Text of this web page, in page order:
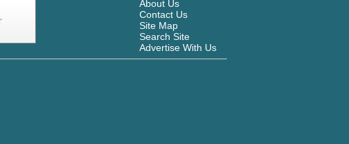
About Us
Contact Us
Site Map
Search Site
Advertise With Us